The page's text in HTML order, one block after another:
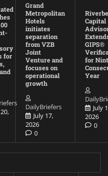
for
Grand
Metropolitan
Hotels
initiates
separation
from VZB
Joint
Venture and
focuses on
operational
growth
DailyBriefers
July 17,
2026
0
Capital
GIPS®
for
Year
July
2026
0